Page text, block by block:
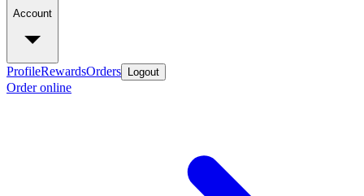
Account
ProfileRewardsOrders Logout
Order online